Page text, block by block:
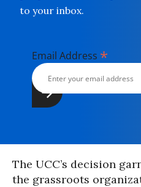
to your inbox.
Email Address *
The UCC’s decision
the grassroots